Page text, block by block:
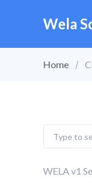
Wela
Home
WELA v1